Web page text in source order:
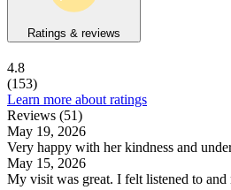
Ratings & reviews
4.8
(153)
Learn more about ratings
Reviews (51)
May 19, 2026
Very happy with her kindness and
May 15, 2026
My visit was great. I felt listened to and